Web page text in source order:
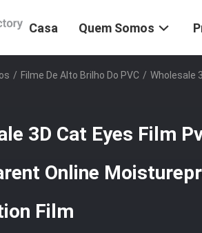
Casa Quem Somos
/ Filme De Alto Brilho Do PVC / Wholesale
3D Cat Eyes Film
Online
Film